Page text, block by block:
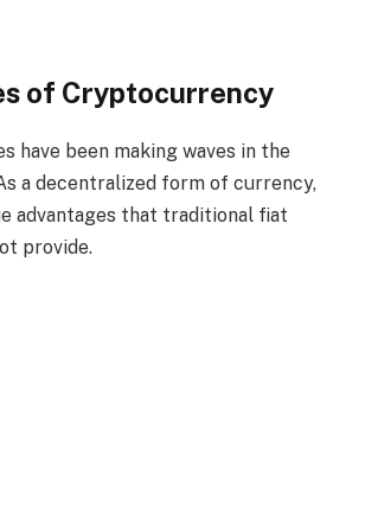
of Cryptocurrency
have been making waves in the
a decentralized form of currency,
advantages that traditional fiat
provide.